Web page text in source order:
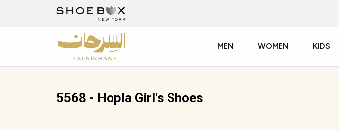
MEN WOMEN KIDS
5568 - Hopla Girl's Shoes